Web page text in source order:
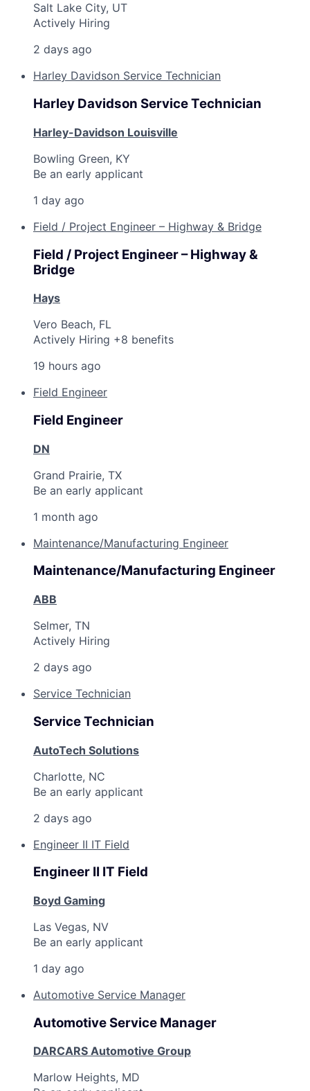
Salt Lake City, UT
Actively Hiring
2 days ago
Harley Davidson Service Technician
Harley Davidson Service Technician
Harley-Davidson Louisville
Bowling Green, KY
Be an early applicant
1 day ago
Field / Project Engineer – Highway & Bridge
Field / Project Engineer – Highway &
Bridge
Hays
Vero Beach, FL
Actively Hiring +8 benefits
19 hours ago
Field Engineer
Field Engineer
DN
Grand Prairie, TX
Be an early applicant
1 month ago
Maintenance/Manufacturing Engineer
Maintenance/Manufacturing Engineer
ABB
Selmer, TN
Actively Hiring
2 days ago
Service Technician
Service Technician
AutoTech Solutions
Charlotte, NC
Be an early applicant
2 days ago
Engineer II IT Field
Engineer II IT Field
Boyd Gaming
Las Vegas, NV
Be an early applicant
1 day ago
Automotive Service Manager
Automotive Service Manager
DARCARS Automotive Group
Marlow Heights, MD